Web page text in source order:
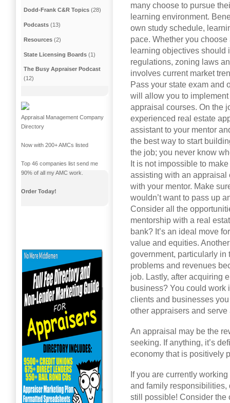
many choose to pursue
learning environment.
own study schedule,
pace. Whether you
learning objectives should
regulations, zoning laws
involves current market
Pass your state exam and
will allow you to
appraisal courses. On the
experienced real estate
assistant to your mentor
the best way to start
the job; you never know
It is not impossible to
assisting with an appraisal
with your mentor. Make
wouldn’t want to pass up
Consider all the
mentorship with a real
bank? It’s an ideal move
value and equities.
government, particularly in
problems and revenues
job. Lastly, after acquiring
business? You could
clients and businesses
other appraisers and
An appraisal may be the
seeking. If anything, it’s
economy that is positively
If you are currently
and family responsibilities,
still possible! Consider the
Dodd-Frank C&R Topics (28)
Podcasts (13)
Resources (2)
State Licensing Boards (1)
The Busy Appraiser Podcast
(12)
Appraisal Management Company
Directory
Now with 200+ AMCs listed
Top 46 companies list send me
90% of all my AMC work.
Order Today!